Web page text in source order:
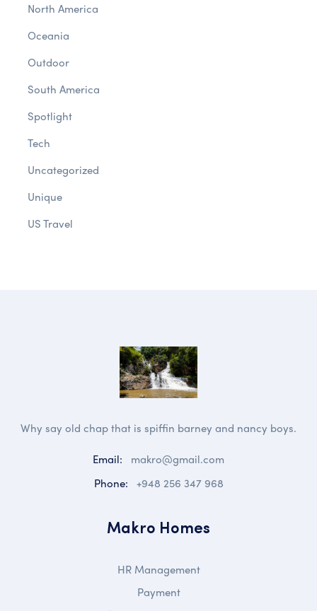
North America
Oceania
Outdoor
South America
Spotlight
Tech
Uncategorized
Unique
US Travel
Why say old chap that is spiffin barney and nancy boys.
Email:
makro@gmail.com
Phone: +948 256 347 968
Makro Homes
HR Management
Payment